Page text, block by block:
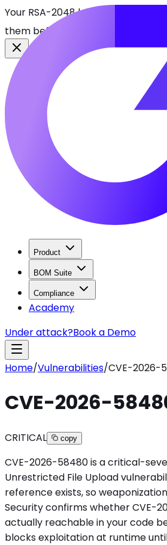
Your RSA-2048 keys break in
them before attackers do.
Product
BOM Suite
Compliance
Academy
Under attack?Book a Demo
Home/Vulnerabilities/CVE-2026-
CVE-2026-
CRITICAL copy
CVE-2026-58480 is a critical-
Unrestricted File Upload
reference exists, so
Security confirms whether CVE-
actually reachable in your code
blocks exploitation at runtime